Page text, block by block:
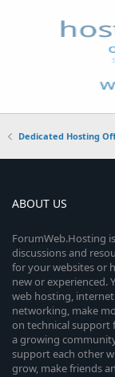
Dedicated Hosting
ABOUT US
ForumWeb.Hosting
discussions and
for your websites or
new or experienced.
web hosting,
networking, make
on technical support
a growing
support each other
grow, make friends